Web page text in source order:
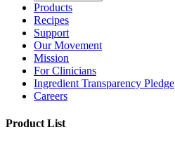
Products
Recipes
Support
Our Movement
Mission
For Clinicians
Ingredient Transparency Pledge
Careers
Product List